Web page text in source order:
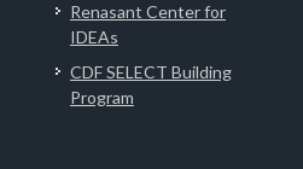
Renasant Center for
IDEAs
CDF SELECT Building
Program